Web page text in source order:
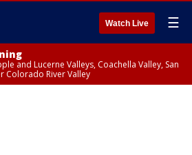
Watch Live ☰
and Lucerne Valleys, Coachella Valley, San
Colorado River Valley